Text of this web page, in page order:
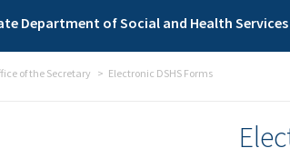
Department of Social and Health Services
of the Secretary Electronic DSHS Forms